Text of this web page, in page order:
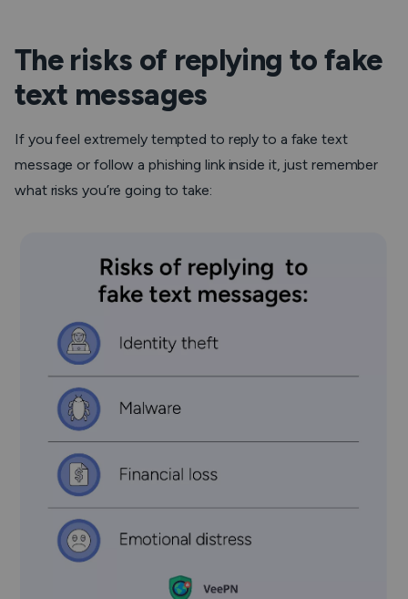
The risks of replying to fake
text messages
If you feel extremely tempted to reply to a fake text
message or follow a phishing link inside it, just remember
what risks you’re going to take: